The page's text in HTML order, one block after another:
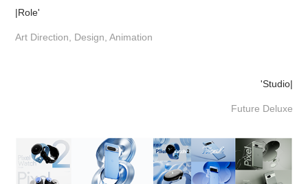
|Role'
Art Direction, Design, Animation​​​​​​​​​​​​​​
'Studio|
Future Deluxe